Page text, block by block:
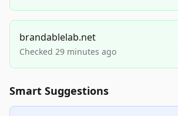
brandablelab.net
Checked 29 minutes ago
Smart Suggestions